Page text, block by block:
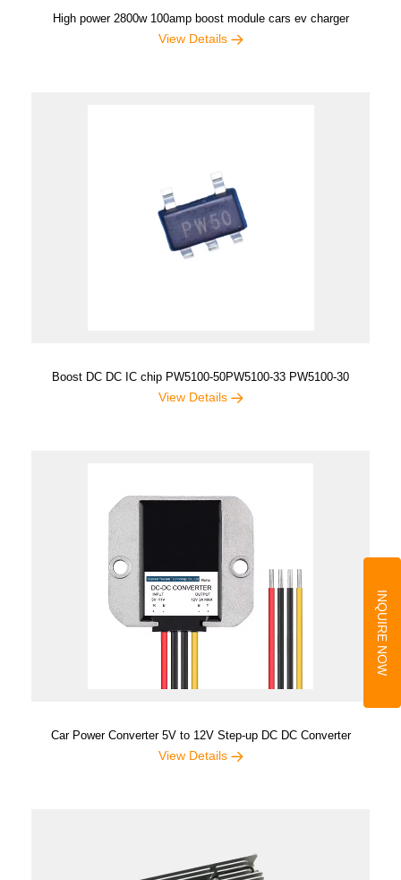
INQUIRE NOW
High power 2800w 100amp boost module cars ev charger
View Details
Boost DC DC IC chip PW5100-50PW5100-33 PW5100-30
View Details
Car Power Converter 5V to 12V Step-up DC DC Converter
View Details